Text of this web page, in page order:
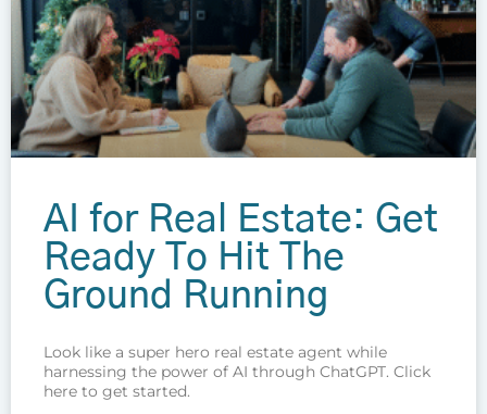
AI for Real Estate: Get
Ready To Hit The
Ground Running
Look like a super hero real estate agent while
harnessing the power of AI through ChatGPT. Click
here to get started.